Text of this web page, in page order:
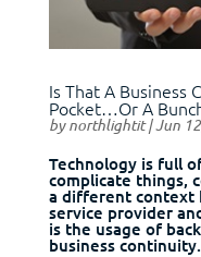
Is That A Business
Pocket…Or A
bynorthlightit|Jun
Technology is full
complicate things,
a different context
service provider
is the usage of
business